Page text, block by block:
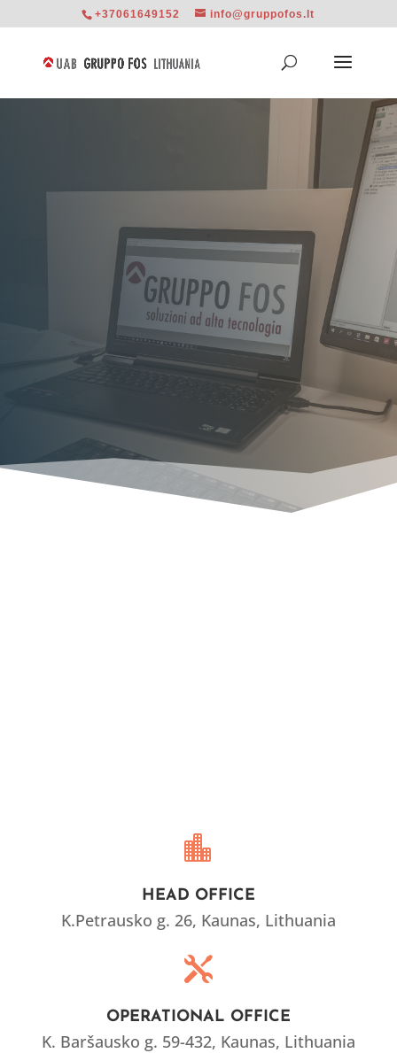
+37061649152 info@gruppofos.lt

HEAD OFFICE
K.Petrausko g. 26, Kaunas, Lithuania

OPERATIONAL OFFICE
K. Baršausko g. 59-432, Kaunas, Lithuania